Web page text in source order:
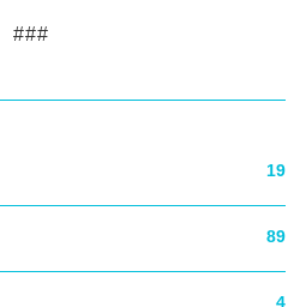
###
19
89
4